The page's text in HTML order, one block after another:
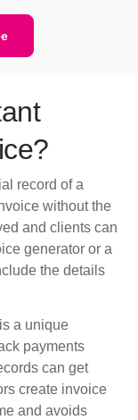
record of a
without the
and clients can
generator or a
the details
a unique
payments
can get
create invoice
and avoids